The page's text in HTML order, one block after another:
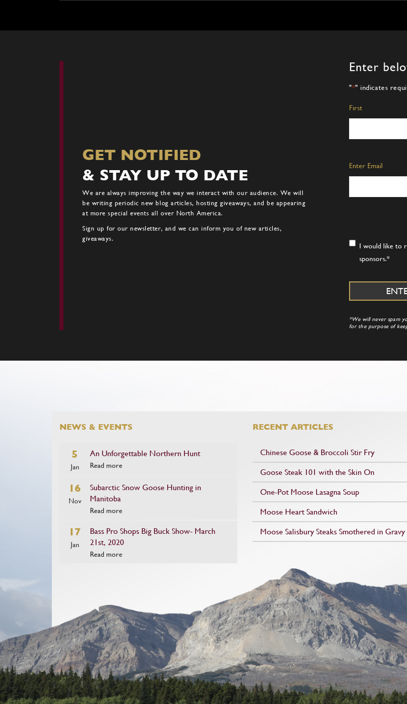
GET NOTIFIED
& STAY UP TO DATE
We are always improving the way we interact with our audience. We will
be writing periodic new blog articles, hosting giveaways, and be appearing
at more special events all over North America.
Sign up for our newsletter, and we can inform you of new articles,
giveaways.
Enter
"*" indicates
Name
First
Email*
Enter Email
Consent*
I would like to
sponsors.*
*We will never spam
for the purpose of
NEWS & EVENTS
5
Jan
An Unforgettable Northern Hunt
Read more
16
Nov
Subarctic Snow Goose Hunting in
Manitoba
Read more
17
Jan
Bass Pro Shops Big Buck Show- March
21st, 2020
Read more
RECENT ARTICLES
Chinese Goose & Broccoli Stir Fry
Goose Steak 101 with the Skin On
One-Pot Moose Lasagna Soup
Moose Heart Sandwich
Moose Salisbury Steaks Smothered in Gravy